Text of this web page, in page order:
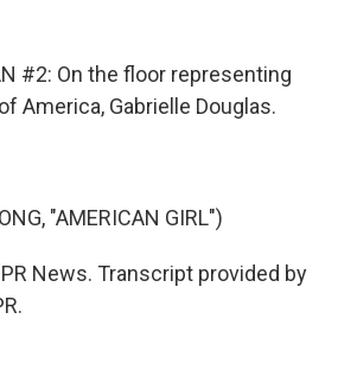
#2: On the floor representing
America, Gabrielle Douglas.
"AMERICAN GIRL")
News. Transcript provided by